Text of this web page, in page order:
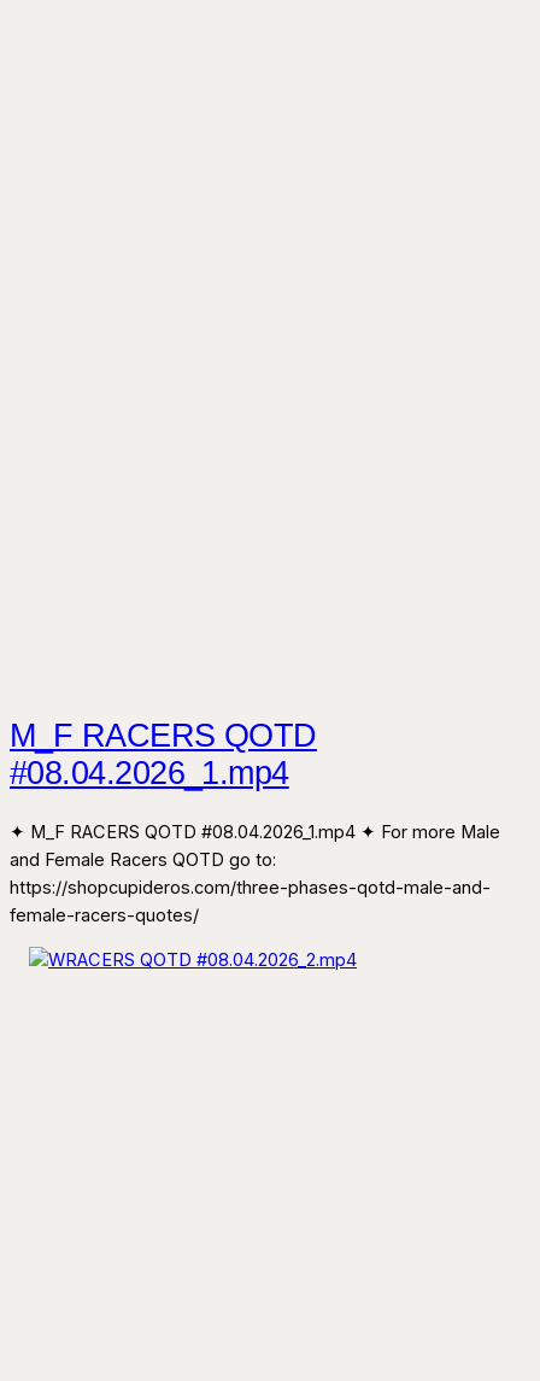
M_F RACERS QOTD
#08.04.2026_1.mp4
✦ M_F RACERS QOTD #08.04.2026_1.mp4 ✦ For more Male
and Female Racers QOTD go to:
https://shopcupideros.com/three-phases-qotd-male-and-
female-racers-quotes/